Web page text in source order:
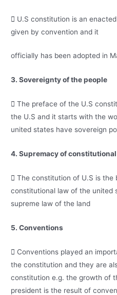
 U.S constitution is an
given by convention and it
officially has been adopted in
3. Sovereignty of the people
 The preface of the U.S
the U.S and it starts with the
united states have sovereign
4. Supremacy of
 The constitution of U.S is
constitutional law of the united
supreme law of the land
5. Conventions
 Conventions played an
the constitution and they are
constitution e.g. the growth of
president is the result of